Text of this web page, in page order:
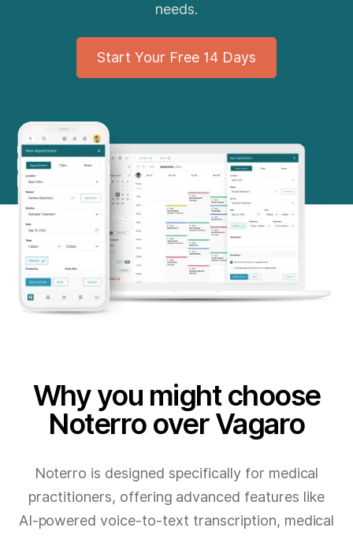
needs.
Start Your Free 14 Days
Why you might choose
Noterro over Vagaro
Noterro is designed specifically for medical
practitioners, offering advanced features like
AI-powered voice-to-text transcription, medical